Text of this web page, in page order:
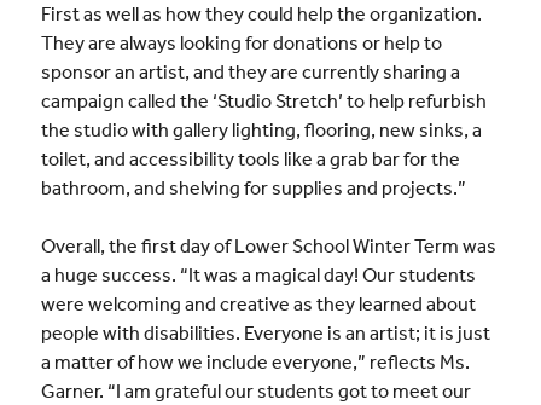
First as well as how they could help the organization.
They are always looking for donations or help to
sponsor an artist, and they are currently sharing a
campaign called the ‘Studio Stretch’ to help refurbish
the studio with gallery lighting, flooring, new sinks, a
toilet, and accessibility tools like a grab bar for the
bathroom, and shelving for supplies and projects.”
Overall, the first day of Lower School Winter Term was
a huge success. “It was a magical day! Our students
were welcoming and creative as they learned about
people with disabilities. Everyone is an artist; it is just
a matter of how we include everyone,” reflects Ms.
Garner. “I am grateful our students got to meet our